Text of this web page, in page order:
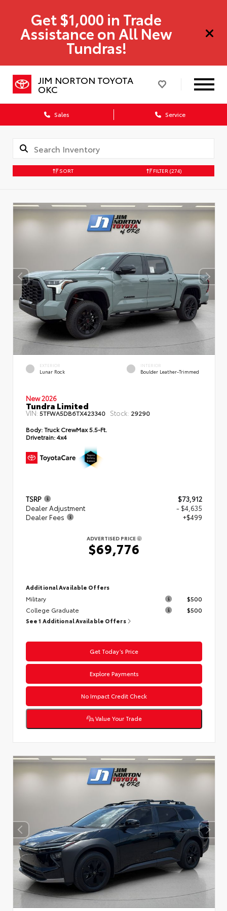
Get $1,000 in Trade
Assistance on All New
Tundras!
JIM NORTON TOYOTA
OKC
Sales Service
SORT FILTER (274)
EXTERIOR
Lunar Rock
INTERIOR
Boulder Leather-Trimmed
New 2026
Tundra Limited
VIN: 5TFWA5DB6TX423340 Stock: 29290
Body:Truck CrewMax 5.5-Ft.
Drivetrain:4x4
TSRP
$73,912
Dealer Adjustment
- $4,635
Dealer Fees
+$499
ADVERTISED PRICE
$69,776
Additional Available Offers
Military
$500
College Graduate
$500
See 1 Additional Available Offers
Get Today’s Price
Explore Payments
No Impact Credit Check
Value Your Trade